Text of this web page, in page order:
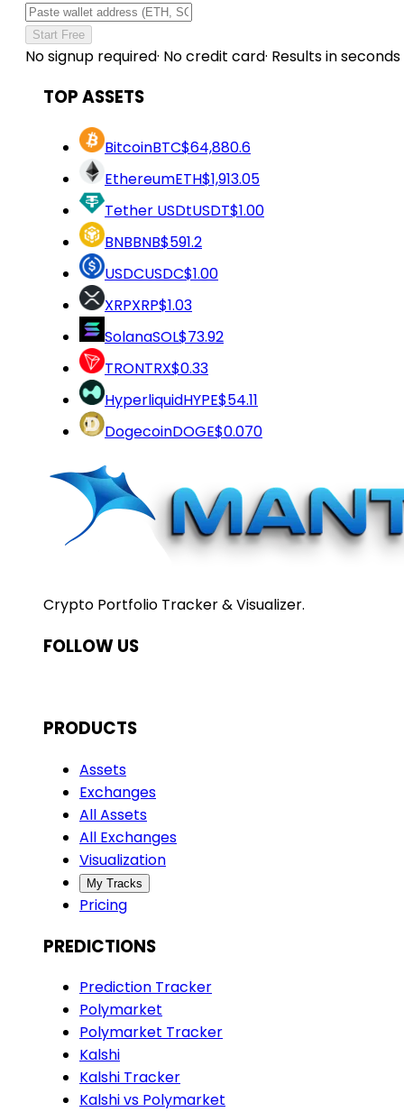
Start Free
No signup required· No credit card· Results in seconds
TOP ASSETS
BitcoinBTC$64,880.6
EthereumETH$1,913.05
Tether USDtUSDT$1.00
BNBBNB$591.2
USDCUSDC$1.00
XRPXRP$1.03
SolanaSOL$73.92
TRONTRX$0.33
HyperliquidHYPE$54.11
DogecoinDOGE$0.070
Crypto Portfolio Tracker & Visualizer.
FOLLOW US
PRODUCTS
Assets
Exchanges
All Assets
All Exchanges
Visualization
My Tracks
Pricing
PREDICTIONS
Prediction Tracker
Polymarket
Polymarket Tracker
Kalshi
Kalshi Tracker
Kalshi vs Polymarket